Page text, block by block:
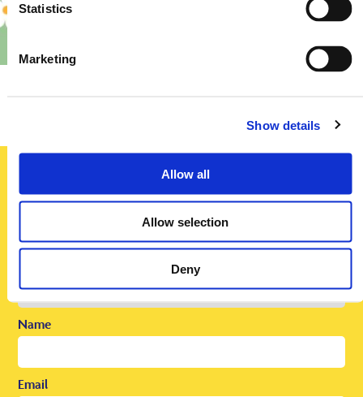
Statistics
Marketing
Show details
Allow all
Allow selection
Deny
Sign up today
To receive regular offers, deals and news to your inbox!
Name
Email